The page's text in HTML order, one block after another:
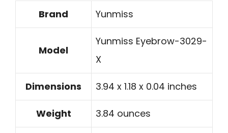
Brand Yunmiss
Model
Yunmiss Eyebrow-3029-
X
Dimensions 3.94 x 1.18 x 0.04 inches
Weight 3.84 ounces